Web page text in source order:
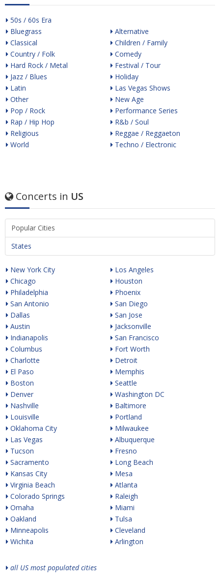
50s / 60s Era
Bluegrass
Classical
Country / Folk
Hard Rock / Metal
Jazz / Blues
Latin
Other
Pop / Rock
Rap / Hip Hop
Religious
World
Alternative
Children / Family
Comedy
Festival / Tour
Holiday
Las Vegas Shows
New Age
Performance Series
R&b / Soul
Reggae / Reggaeton
Techno / Electronic
Concerts in US
Popular Cities
States
New York City
Chicago
Philadelphia
San Antonio
Dallas
Austin
Indianapolis
Columbus
Charlotte
El Paso
Boston
Denver
Nashville
Louisville
Oklahoma City
Las Vegas
Tucson
Sacramento
Kansas City
Virginia Beach
Colorado Springs
Omaha
Oakland
Minneapolis
Wichita
Los Angeles
Houston
Phoenix
San Diego
San Jose
Jacksonville
San Francisco
Fort Worth
Detroit
Memphis
Seattle
Washington DC
Baltimore
Portland
Milwaukee
Albuquerque
Fresno
Long Beach
Mesa
Atlanta
Raleigh
Miami
Tulsa
Cleveland
Arlington
all US most populated cities